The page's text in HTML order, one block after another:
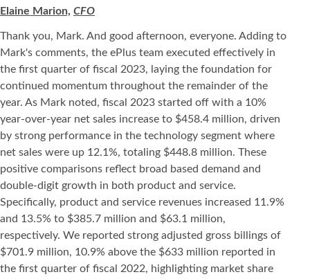
Elaine Marion, CFO
Thank you, Mark. And good afternoon, everyone. Adding to
Mark's comments, the ePlus team executed effectively in
the first quarter of fiscal 2023, laying the foundation for
continued momentum throughout the remainder of the
year. As Mark noted, fiscal 2023 started off with a 10%
year-over-year net sales increase to $458.4 million, driven
by strong performance in the technology segment where
net sales were up 12.1%, totaling $448.8 million. These
positive comparisons reflect broad based demand and
double-digit growth in both product and service.
Specifically, product and service revenues increased 11.9%
and 13.5% to $385.7 million and $63.1 million,
respectively. We reported strong adjusted gross billings of
$701.9 million, 10.9% above the $633 million reported in
the first quarter of fiscal 2022, highlighting market share